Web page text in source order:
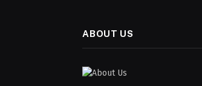
ABOUT US